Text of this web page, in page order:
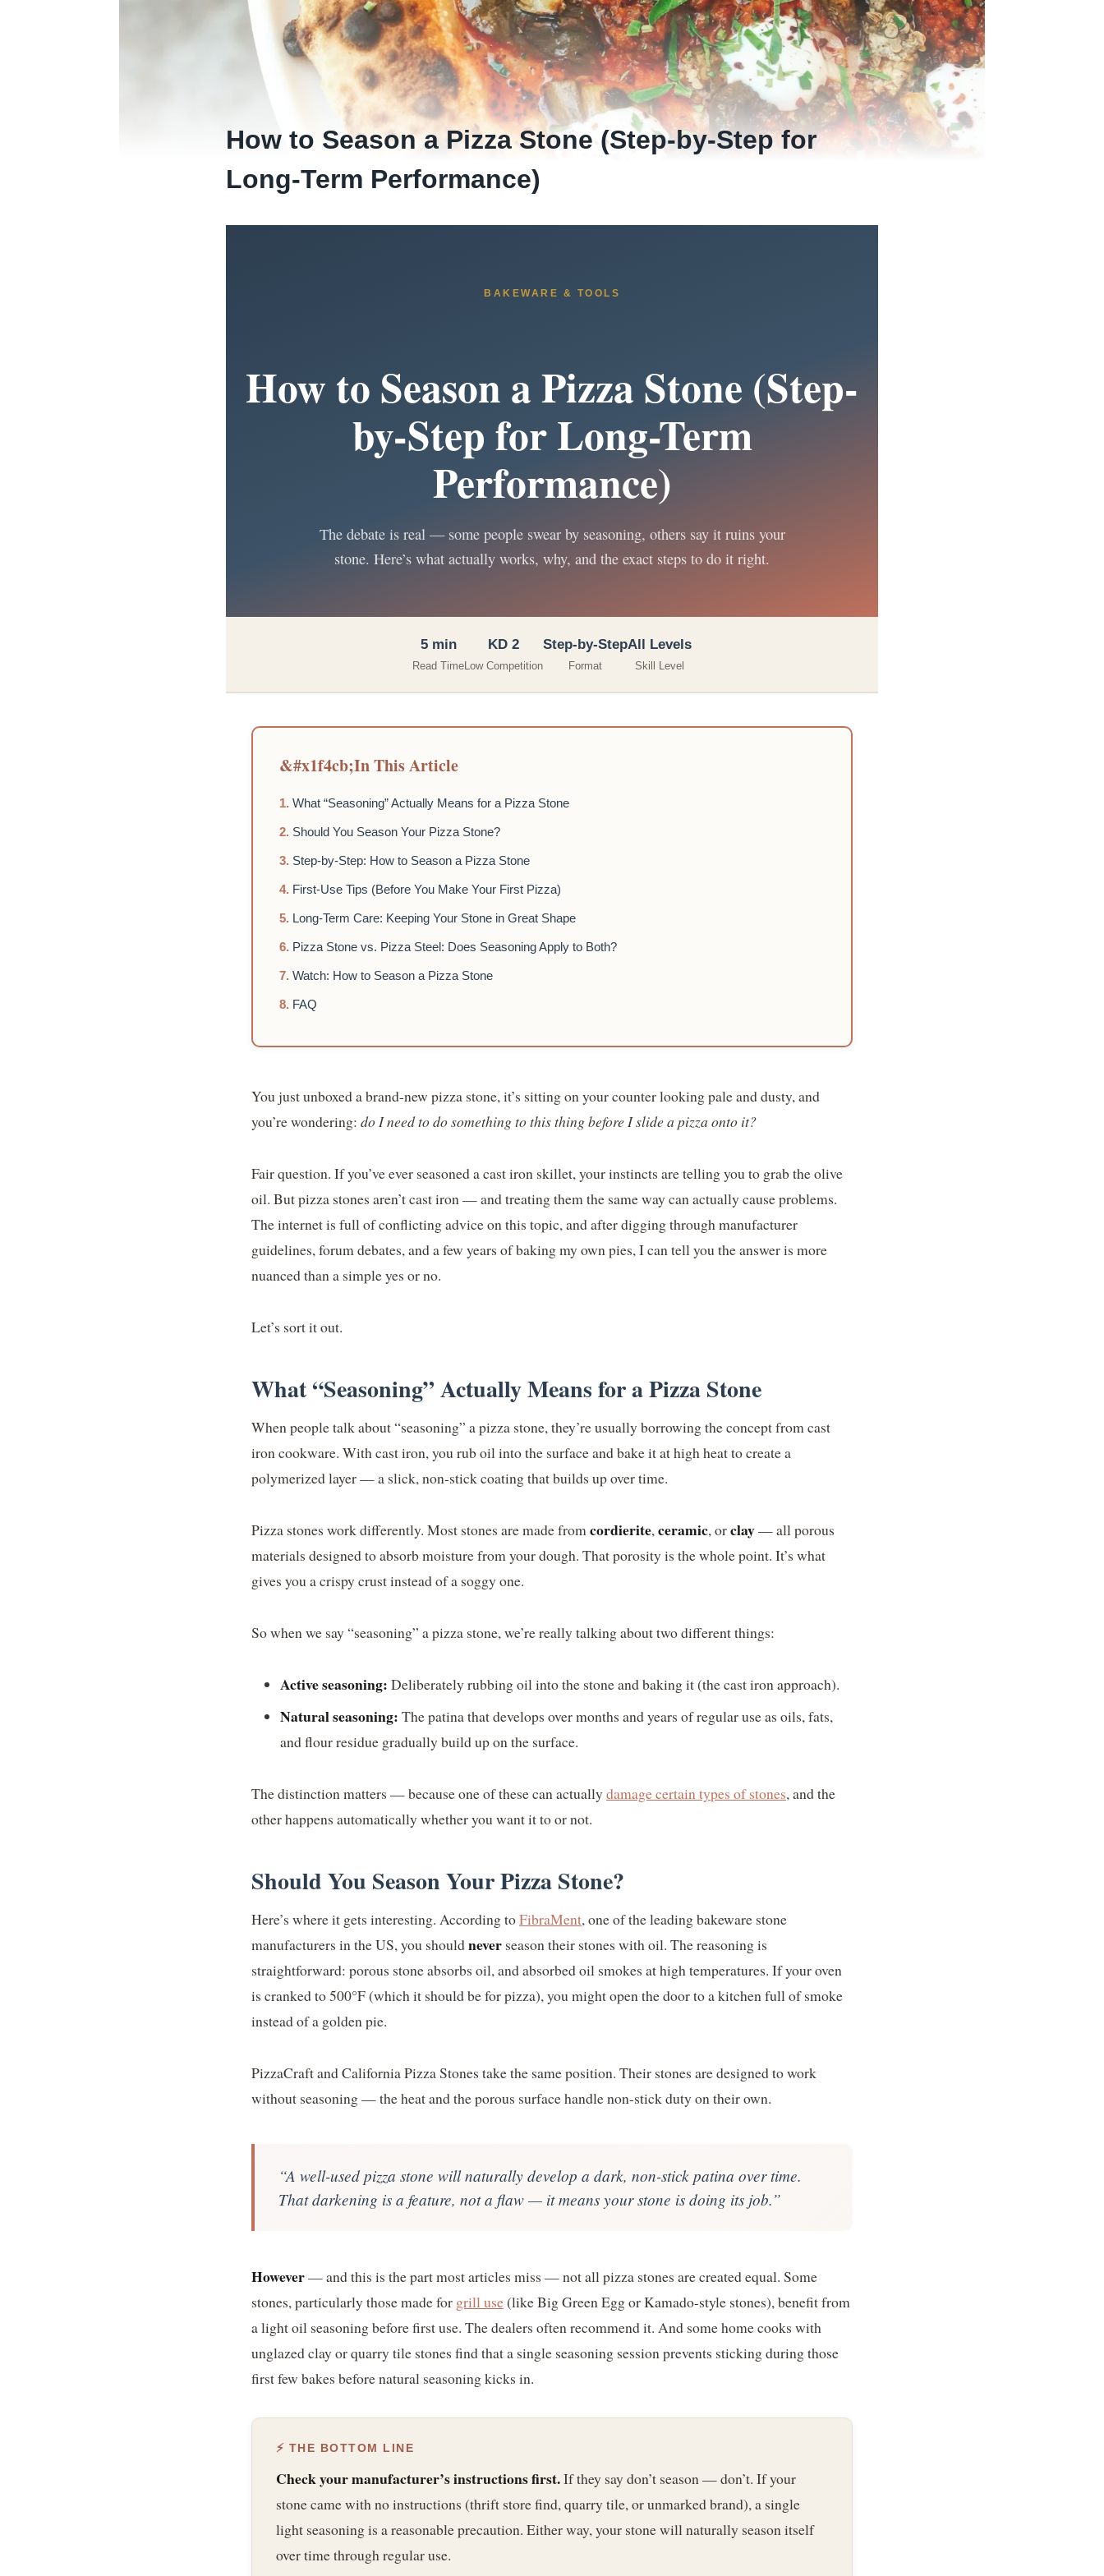
How to Season a Pizza Stone (Step-by-Step for
Long-Term Performance)
BAKEWARE & TOOLS
How to Season a Pizza Stone (Step-
by-Step for Long-Term
Performance)
The debate is real — some people swear by seasoning, others say it ruins your
stone. Here’s what actually works, why, and the exact steps to do it right.
5 min
Read Time
KD 2
Low Competition
Step-by-Step
Format
All Levels
Skill Level
In This Article
What “Seasoning” Actually Means for a Pizza Stone
Should You Season Your Pizza Stone?
Step-by-Step: How to Season a Pizza Stone
First-Use Tips (Before You Make Your First Pizza)
Long-Term Care: Keeping Your Stone in Great Shape
Pizza Stone vs. Pizza Steel: Does Seasoning Apply to Both?
Watch: How to Season a Pizza Stone
FAQ
You just unboxed a brand-new pizza stone, it’s sitting on your counter looking pale and dusty, and
you’re wondering: do I need to do something to this thing before I slide a pizza onto it?
Fair question. If you’ve ever seasoned a cast iron skillet, your instincts are telling you to grab the olive
oil. But pizza stones aren’t cast iron — and treating them the same way can actually cause problems.
The internet is full of conflicting advice on this topic, and after digging through manufacturer
guidelines, forum debates, and a few years of baking my own pies, I can tell you the answer is more
nuanced than a simple yes or no.
Let’s sort it out.
What “Seasoning” Actually Means for a Pizza Stone
When people talk about “seasoning” a pizza stone, they’re usually borrowing the concept from cast
iron cookware. With cast iron, you rub oil into the surface and bake it at high heat to create a
polymerized layer — a slick, non-stick coating that builds up over time.
Pizza stones work differently. Most stones are made fromcordierite,ceramic, orclay— all porous
materials designed to absorb moisture from your dough. That porosity is the whole point. It’s what
gives you a crispy crust instead of a soggy one.
So when we say “seasoning” a pizza stone, we’re really talking about two different things:
Active seasoning: Deliberately rubbing oil into the stone and baking it (the cast iron approach).
Natural seasoning: The patina that develops over months and years of regular use as oils, fats,
and flour residue gradually build up on the surface.
The distinction matters — because one of these can actuallydamage certain types of stones, and the
other happens automatically whether you want it to or not.
Should You Season Your Pizza Stone?
Here’s where it gets interesting. According toFibraMent, one of the leading bakeware stone
manufacturers in the US, you shouldnever season their stones with oil. The reasoning is
straightforward: porous stone absorbs oil, and absorbed oil smokes at high temperatures. If your oven
is cranked to 500°F (which it should be for pizza), you might open the door to a kitchen full of smoke
instead of a golden pie.
PizzaCraft and California Pizza Stones take the same position. Their stones are designed to work
without seasoning — the heat and the porous surface handle non-stick duty on their own.
“A well-used pizza stone will naturally develop a dark, non-stick patina over time.
That darkening is a feature, not a flaw — it means your stone is doing its job.”
However— and this is the part most articles miss — not all pizza stones are created equal. Some
stones, particularly those made for grill use(like Big Green Egg or Kamado-style stones), benefit from
a light oil seasoning before first use. The dealers often recommend it. And some home cooks with
unglazed clay or quarry tile stones find that a single seasoning session prevents sticking during those
first few bakes before natural seasoning kicks in.
⚡ THE BOTTOM LINE
Check your manufacturer’s instructions first.If they say don’t season — don’t. If your
stone came with no instructions (thrift store find, quarry tile, or unmarked brand), a single
light seasoning is a reasonable precaution. Either way, your stone will naturally season itself
over time through regular use.